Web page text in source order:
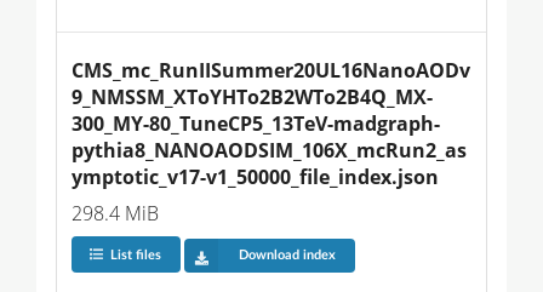
CMS_mc_RunIISummer20UL16NanoAODv
9_NMSSM_XToYHTo2B2WTo2B4Q_MX-
300_MY-80_TuneCP5_13TeV-madgraph-
pythia8_NANOAODSIM_106X_mcRun2_as
ymptotic_v17-v1_50000_file_index.json
298.4 MiB
List files Download index